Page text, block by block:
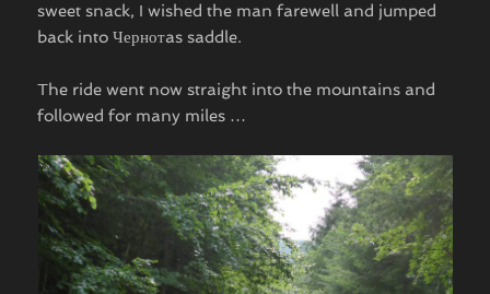
sweet snack, I wished the man farewell and jumped
back into Чернотas saddle.
The ride went now straight into the mountains and
followed for many miles …